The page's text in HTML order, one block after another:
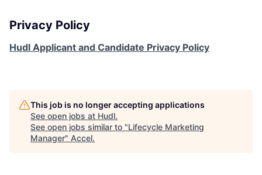
Privacy Policy
Hudl Applicant and Candidate Privacy Policy
This job is no longer accepting applications
See open jobs at Hudl.
See open jobs similar to "Lifecycle Marketing
Manager" Accel.